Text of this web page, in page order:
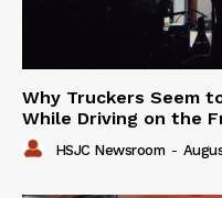
Why Truckers Seem
While Driving on the
HSJC Newsroom -